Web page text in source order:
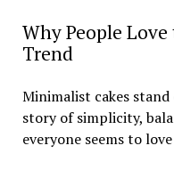
Why People
Trend
Minimalist cakes
story of simplicity,
everyone seems to